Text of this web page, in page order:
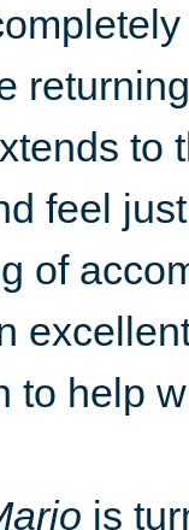
to
feel
of
to help
is